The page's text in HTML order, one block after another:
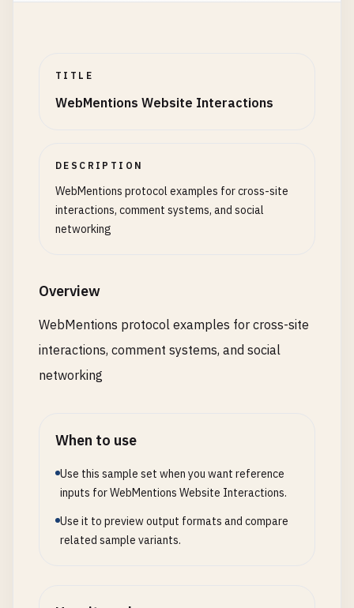
TITLE
WebMentions Website Interactions
DESCRIPTION
WebMentions protocol examples for cross-site
interactions, comment systems, and social
networking
Overview
WebMentions protocol examples for cross-site
interactions, comment systems, and social
networking
When to use
Use this sample set when you want reference
inputs for WebMentions Website Interactions.
Use it to preview output formats and compare
related sample variants.